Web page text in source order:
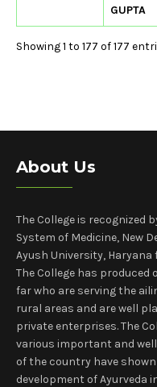
GUPTA
Showing 1 to 177 of 177
About Us
The College is recognized
System of Medicine, New
Ayush University, Haryana
The College has produced
far who are serving the
rural areas and are well
private enterprises. The
various important and
of the country have
development of Ayurveda